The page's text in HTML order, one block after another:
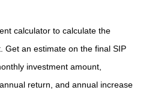
calculator to calculate the
Get an estimate on the final SIP
investment amount,
return, and annual increase